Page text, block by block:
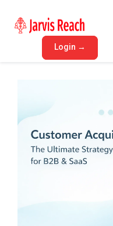
Login →